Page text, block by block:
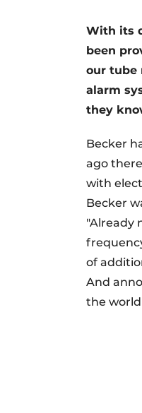
With its
been
our tube
alarm
they
Becker
ago
with
Becker
"Already
of
And
the